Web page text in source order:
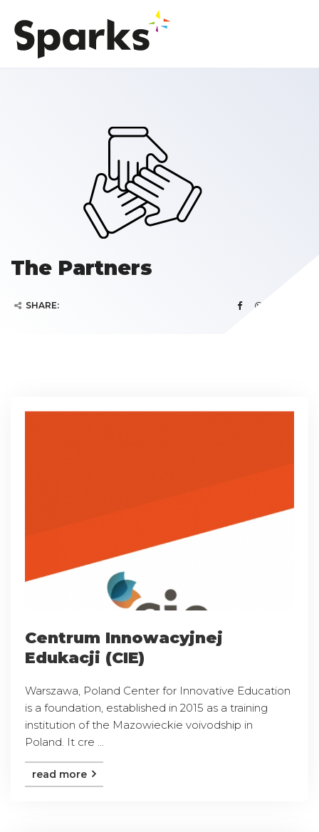
The Partners
SHARE:
Centrum Innowacyjnej
Edukacji (CIE)
Warszawa, Poland Center for Innovative Education
is a foundation, established in 2015 as a training
institution of the Mazowieckie voivodship in
Poland. It cre ...
read more